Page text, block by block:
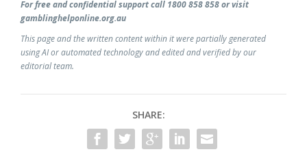
For free and confidential support call 1800 858 858 or visit
gamblinghelponline.org.au
This page and the written content within it were partially generated
using AI or automated technology and edited and verified by our
editorial team.
SHARE: